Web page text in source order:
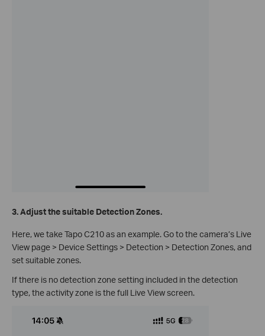
3. Adjust the suitable Detection Zones.
Here, we take Tapo C210 as an example. Go to the camera’s Live
View page > Device Settings > Detection > Detection Zones, and
set suitable zones.
If there is no detection zone setting included in the detection
type, the activity zone is the full Live View screen.